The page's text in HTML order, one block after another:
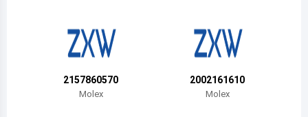
Central African Republic
2157860570
Molex
2002161610
Molex